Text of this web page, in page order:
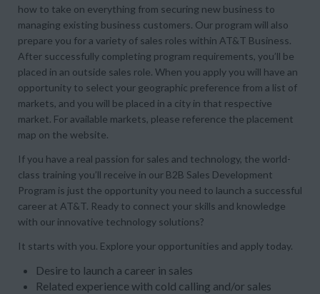
how to take on everything from securing new business to
managing existing business customers. Our program will also
prepare you for a variety of sales roles within AT&T Business.
After successfully completing program requirements, you’ll be
placed in an outside sales role. When you apply you will have an
opportunity to select your geographic preference from a list of
markets, and you will be placed in a city in that respective
market. For available markets, please reference the placement
map on the website.
If you have a real passion for sales and technology, the world-
class training you’ll receive in our B2B Sales Development
Program is just the opportunity you need to launch a successful
career at AT&T. Ready to connect your skills and knowledge
with our innovative technology solutions?
It starts with you. Explore your opportunities and apply today.
Desire to launch a career in sales
Related experience with cold calling and/or sales